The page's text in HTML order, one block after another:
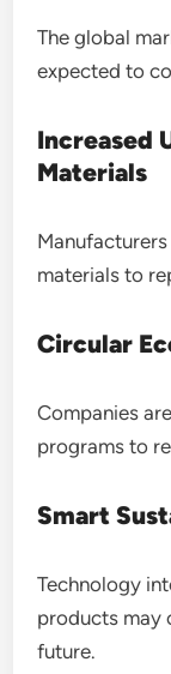
The global
expected to
Increased
Materials
materials to
Circular
Companies
programs to
Smart
Technology
products may
future.